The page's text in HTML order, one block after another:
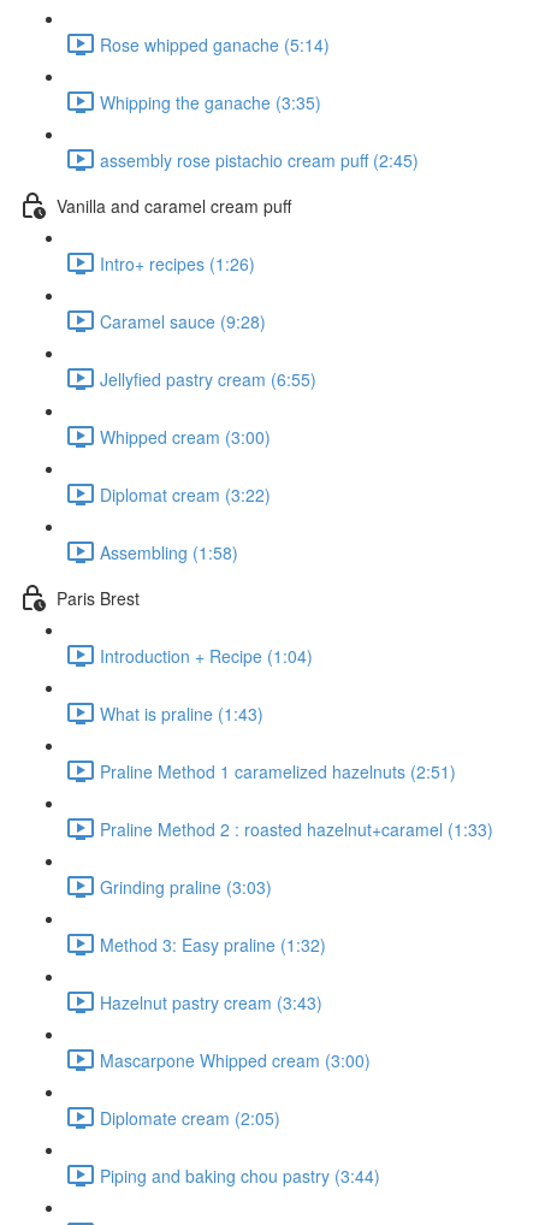
Rose whipped ganache (5:14)
Whipping the ganache (3:35)
assembly rose pistachio cream puff (2:45)
Vanilla and caramel cream puff
Intro+ recipes (1:26)
Caramel sauce (9:28)
Jellyfied pastry cream (6:55)
Whipped cream (3:00)
Diplomat cream (3:22)
Assembling (1:58)
Paris Brest
Introduction + Recipe (1:04)
What is praline (1:43)
Praline Method 1 caramelized hazelnuts (2:51)
Praline Method 2 : roasted hazelnut+caramel (1:33)
Grinding praline (3:03)
Method 3: Easy praline (1:32)
Hazelnut pastry cream (3:43)
Mascarpone Whipped cream (3:00)
Diplomate cream (2:05)
Piping and baking chou pastry (3:44)